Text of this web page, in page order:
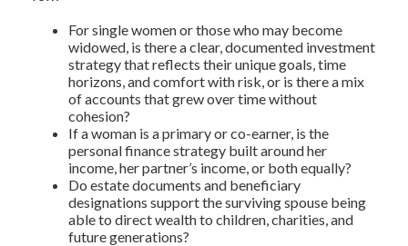
For single women or those who may become
widowed, is there a clear, documented investment
strategy that reflects their unique goals, time
horizons, and comfort with risk, or is there a mix
of accounts that grew over time without
cohesion?
If a woman is a primary or co-earner, is the
personal finance strategy built around her
income, her partner’s income, or both equally?
Do estate documents and beneficiary
designations support the surviving spouse being
able to direct wealth to children, charities, and
future generations?